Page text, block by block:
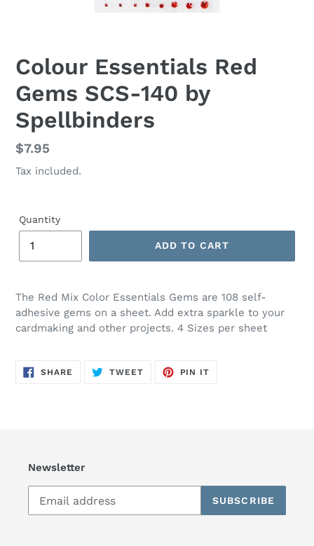
Colour Essentials Red
Gems SCS-140 by
Spellbinders
Regular
price
$7.95
Tax included.
Quantity
ADD TO CART
The Red Mix Color Essentials Gems are 108 self-
adhesive gems on a sheet. Add extra sparkle to your
cardmaking and other projects. 4 Sizes per sheet
SHARE SHARE
ON
TWEETTWEET
PIN IT
Newsletter
SUBSCRIBE